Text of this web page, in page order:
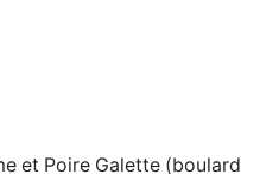
et Poire Galette (boulard